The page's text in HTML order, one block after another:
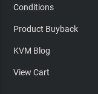
Conditions
Product Buyback
KVM Blog
View Cart